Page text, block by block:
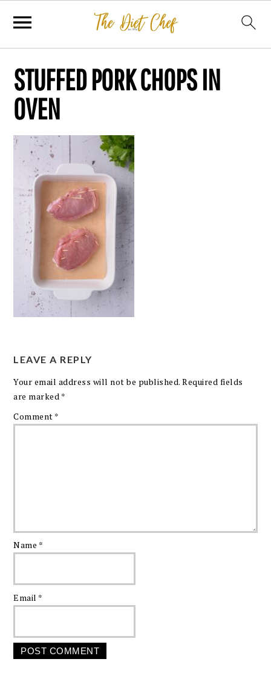
STUFFED PORK CHOPS IN
OVEN
LEAVE A REPLY
Your email address will not be published. Required fields
are marked *
Comment *
Name *
Email *